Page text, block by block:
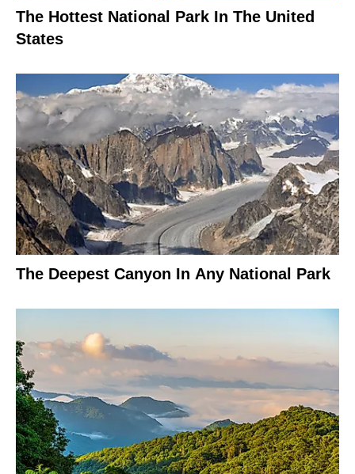
The Hottest National Park In The United
States
The Deepest Canyon In Any National Park